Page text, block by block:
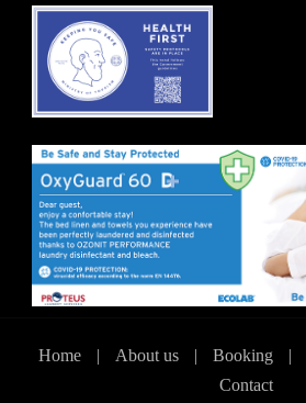
Home | About us | Booking |
Contact